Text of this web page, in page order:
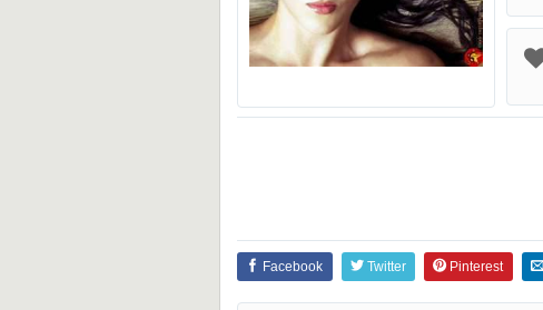
Facebook Twitter Pinterest